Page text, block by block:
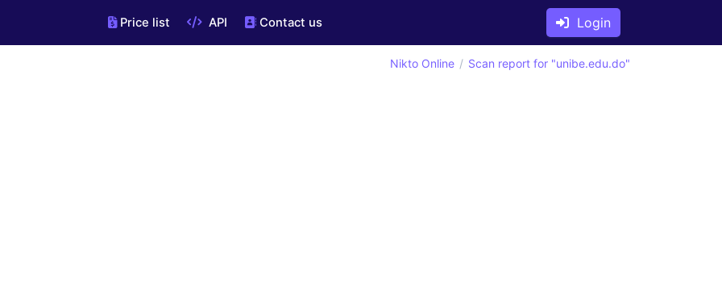
Price list API Contact us Login
Nikto Online Scan report for "unibe.edu.do"